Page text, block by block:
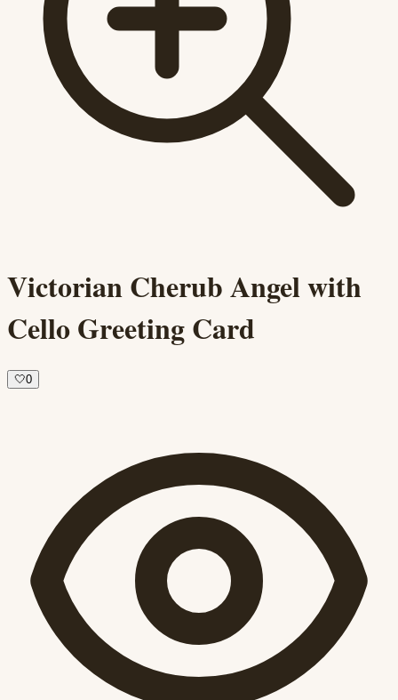
Victorian Cherub Angel with
Cello Greeting Card
🤍0